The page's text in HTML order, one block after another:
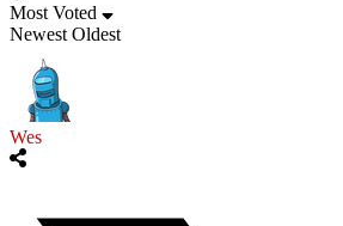
Most Voted
Newest Oldest
Wes